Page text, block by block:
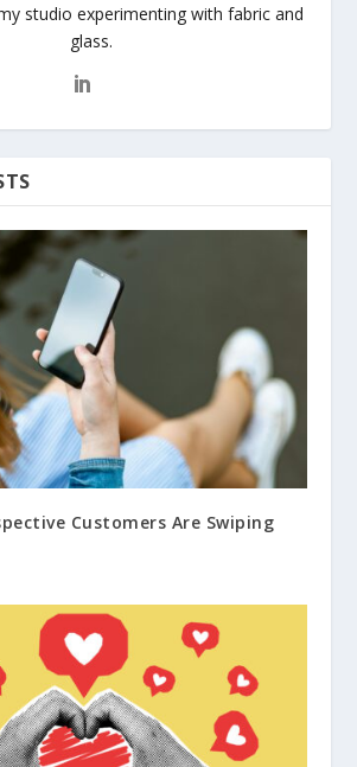
studio experimenting with fabric and
glass.
Customers Are Swiping